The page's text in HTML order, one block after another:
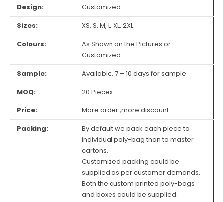
Design:
Customized
Sizes:
XS, S, M, L, XL, 2XL
Colours:
As Shown on the Pictures or
Customized
Sample:
Available, 7 – 10 days for sample
MOQ:
20 Pieces
Price:
More order ,more discount.
Packing:
By default we pack each piece to
individual poly-bag than to master
cartons.
Customized packing could be
supplied as per customer demands.
Both the custom printed poly-bags
and boxes could be supplied.